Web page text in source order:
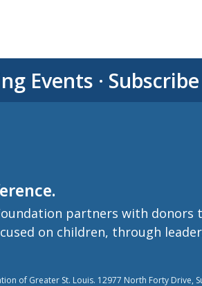
Events ·
partners with donors
on children, through
of Greater St. Louis. 12977 North Forty Drive,